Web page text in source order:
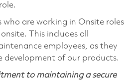
who are working in Onsite roles
This includes all
employees, as they
development of our products.
to maintaining a secure